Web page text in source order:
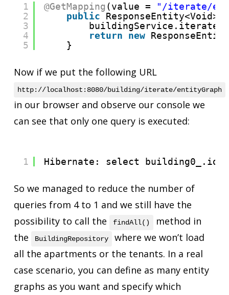
1
2
3
4
5
@GetMapping (value =
"/iterate/
public
return
new
}
Now if we put the following URL
http://localhost:8080/building/iterate/entityGraph
in our browser and observe our console we
can see that only one query is executed:
1 Hibernate: select building0_.id
So we managed to reduce the number of
queries from 4 to 1 and we still have the
possibility to call the
findAll()
method in
the
BuildingRepository
where we won’t load
all the apartments or the tenants. In a real
case scenario, you can define as many entity
graphs as you want and specify which